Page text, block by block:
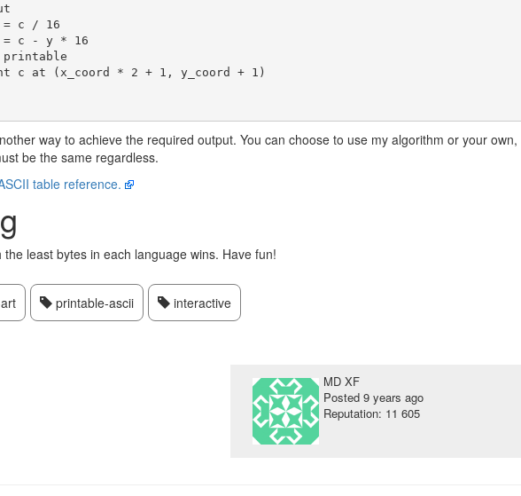
way to achieve the required output. You can choose to use my algorithm or your own,
be the same regardless.
table reference.
least bytes in each language wins. Have fun!
printable-ascii interactive
MD XF
Posted 9 years ago
Reputation: 11 605